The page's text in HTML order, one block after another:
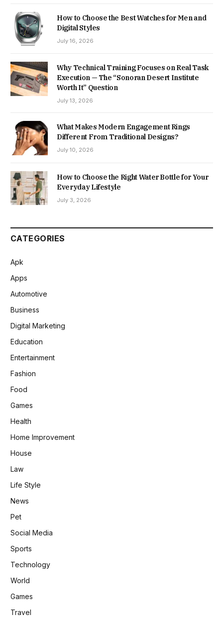
How to Choose the Best Watches for Men and
Digital Styles
July 16, 2026
Why Technical Training Focuses on Real Task
Execution — The “Sonoran Desert Institute
Worth It” Question
July 13, 2026
What Makes Modern Engagement Rings
Different From Traditional Designs?
July 10, 2026
How to Choose the Right Water Bottle for Your
Everyday Lifestyle
July 3, 2026
CATEGORIES
Apk
Apps
Automotive
Business
Digital Marketing
Education
Entertainment
Fashion
Food
Games
Health
Home Improvement
House
Law
Life Style
News
Pet
Social Media
Sports
Technology
World
Games
Travel